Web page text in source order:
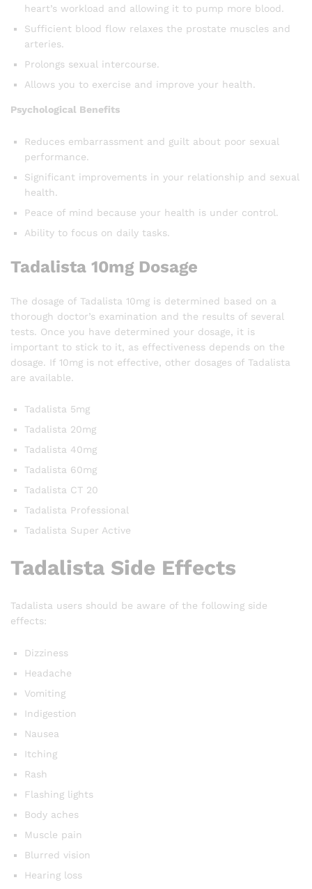
heart’s workload and allowing it to pump more blood.
Sufficient blood flow relaxes the prostate muscles and
arteries.
Prolongs sexual intercourse.
Allows you to exercise and improve your health.
Psychological Benefits
Reduces embarrassment and guilt about poor sexual
performance.
Significant improvements in your relationship and sexual
health.
Peace of mind because your health is under control.
Ability to focus on daily tasks.
Tadalista 10mg Dosage
The dosage of Tadalista 10mg is determined based on a
thorough doctor’s examination and the results of several
tests. Once you have determined your dosage, it is
important to stick to it, as effectiveness depends on the
dosage. If 10mg is not effective, other dosages of Tadalista
are available.
Tadalista 5mg
Tadalista 20mg
Tadalista 40mg
Tadalista 60mg
Tadalista CT 20
Tadalista Professional
Tadalista Super Active
Tadalista Side Effects
Tadalista users should be aware of the following side
effects:
Dizziness
Headache
Vomiting
Indigestion
Nausea
Itching
Rash
Flashing lights
Body aches
Muscle pain
Blurred vision
Hearing loss